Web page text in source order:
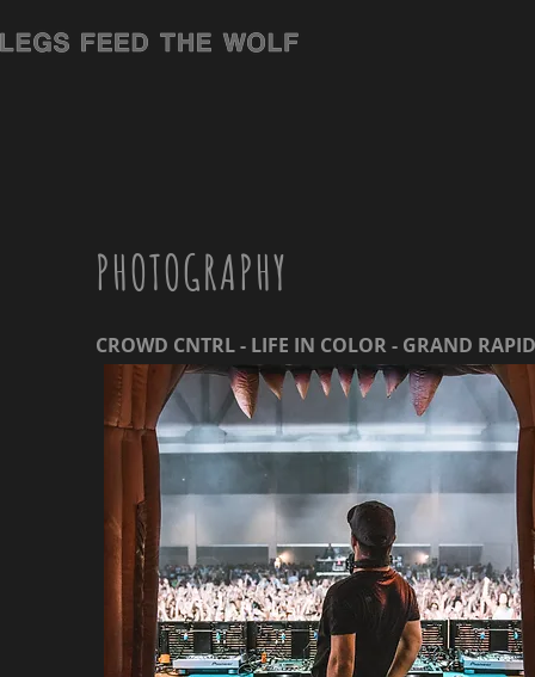
PHOTOGRAPHY
CROWD CNTRL - LIFE IN COLOR - GRAND